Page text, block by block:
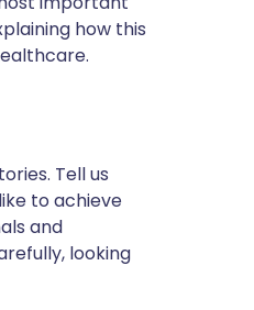
how this
Tell us
to achieve
and
looking